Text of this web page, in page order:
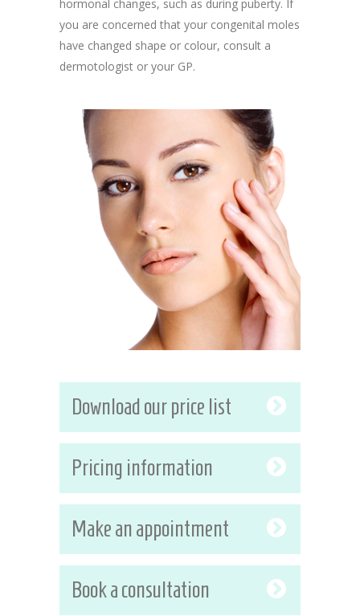
hormonal changes, such as during puberty. If
you are concerned that your congenital moles
have changed shape or colour, consult a
dermotologist or your GP.
Download our price list
Pricing information
Make an appointment
Book a consultation